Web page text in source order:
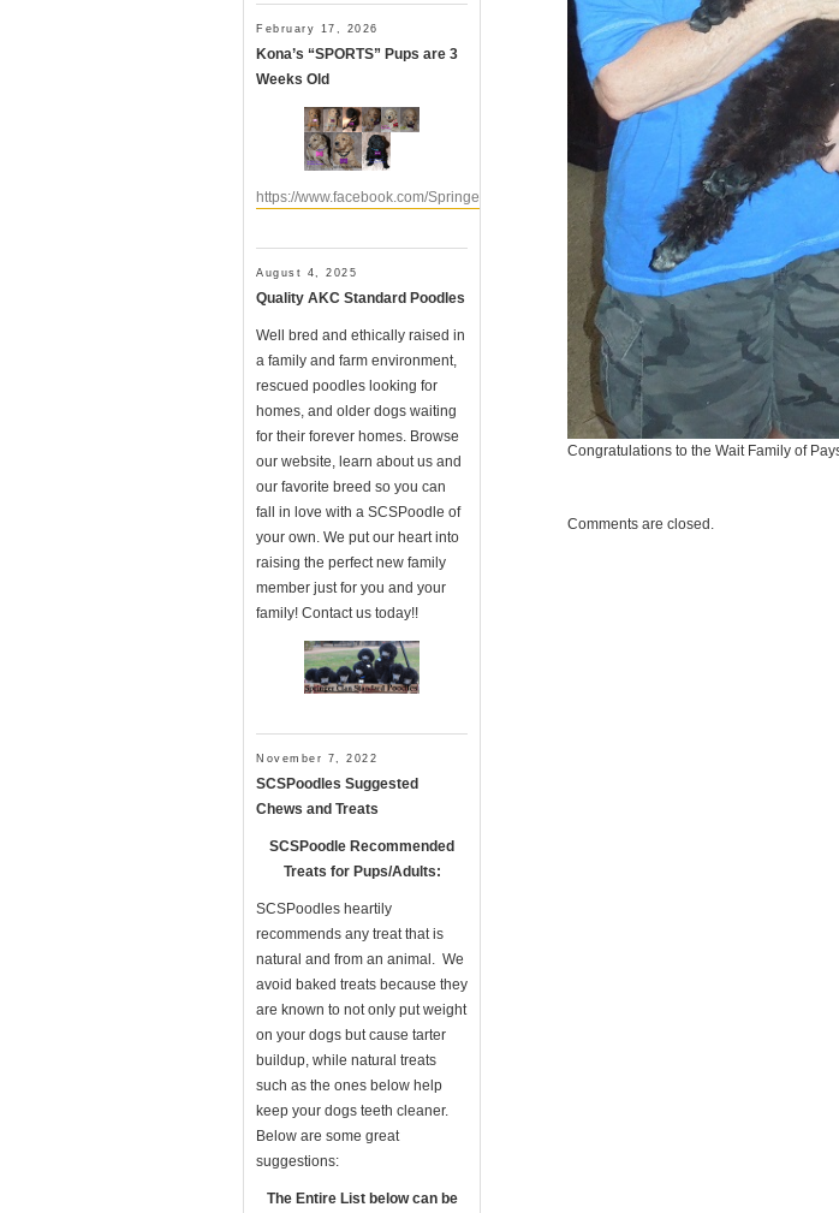
February 17, 2026
Kona’s “SPORTS” Pups are 3
Weeks Old
https://www.facebook.com/SpringerClanStandardPoodles
August 4, 2025
Quality AKC Standard Poodles
Well bred and ethically raised in
a family and farm environment,
rescued poodles looking for
homes, and older dogs waiting
for their forever homes. Browse
our website, learn about us and
our favorite breed so you can
fall in love with a SCSPoodle of
your own. We put our heart into
raising the perfect new family
member just for you and your
family! Contact us today!!
November 7, 2022
SCSPoodles Suggested
Chews and Treats
SCSPoodle Recommended
Treats for Pups/Adults:
SCSPoodles heartily
recommends any treat that is
natural and from an animal. We
avoid baked treats because they
are known to not only put weight
on your dogs but cause tarter
buildup, while natural treats
such as the ones below help
keep your dogs teeth cleaner.
Below are some great
suggestions:
The Entire List below can be
Congratulations to the Wait Family of
Comments are closed.